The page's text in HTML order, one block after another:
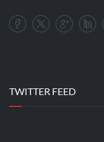
TWITTER FEED